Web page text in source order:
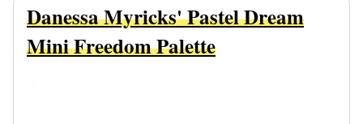
Danessa Myricks' Pastel Dream
Mini Freedom Palette